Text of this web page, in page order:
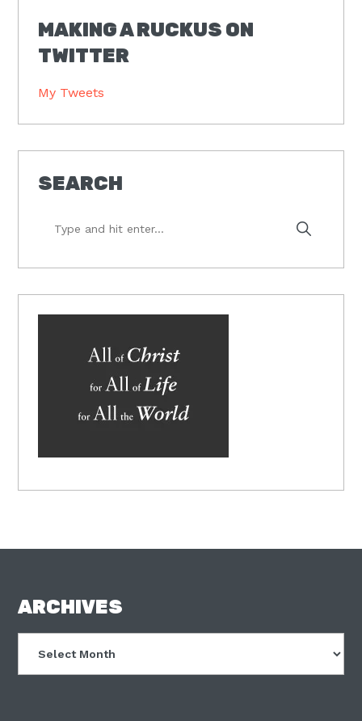
MAKING A RUCKUS ON
TWITTER
My Tweets
SEARCH
hit
FOOTER
ARCHIVES